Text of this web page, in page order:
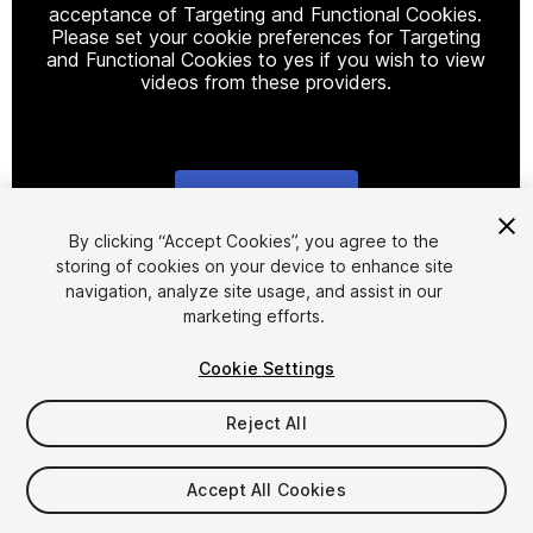
acceptance of Targeting and Functional Cookies.
Please set your cookie preferences for Targeting
and Functional Cookies to yes if you wish to view
videos from these providers.
1/27
$64.99
Taxes/VAT calculated at checkout
By clicking “Accept Cookies”, you agree to the
storing of cookies on your device to enhance site
navigation, analyze site usage, and assist in our
marketing efforts.
Cookie Settings
Reject All
Accept All Cookies